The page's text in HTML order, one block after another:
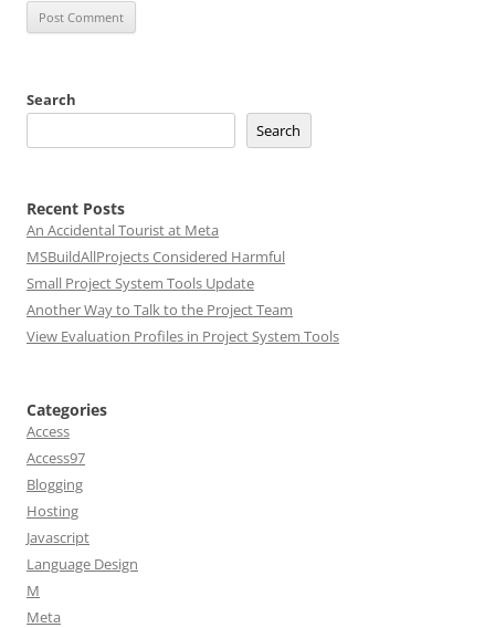
Search
Search
Recent Posts
An Accidental Tourist at Meta
MSBuildAllProjects Considered Harmful
Small Project System Tools Update
Another Way to Talk to the Project Team
View Evaluation Profiles in Project System Tools
Categories
Access
Access97
Blogging
Hosting
Javascript
Language Design
M
Meta